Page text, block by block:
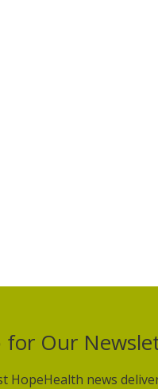
for Our
HopeHealth news